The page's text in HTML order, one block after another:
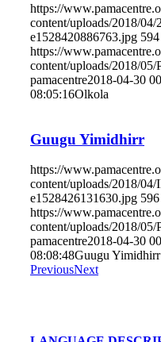
https://
content/uploads/2018/
e1528420886763.jpg 594
https://
content/uploads/2018/
pamacentre2018-04-30
08:05:16Olkola
Guugu Yimidhirr
https://
content/uploads/2018/
e1528426131630.jpg 596
https://
content/uploads/2018/
pamacentre2018-04-30
08:08:48Guugu Yimidhirr
PreviousNext